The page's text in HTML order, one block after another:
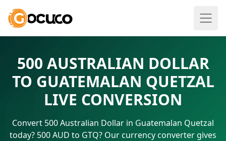
500 AUSTRALIAN DOLLAR
TO GUATEMALAN QUETZAL
LIVE CONVERSION
Convert 500 Australian Dollar in Guatemalan Quetzal
today? 500 AUD to GTQ? Our currency converter gives